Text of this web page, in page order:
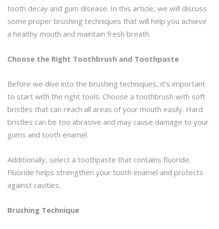
tooth decay and gum disease. In this article, we will discuss
some proper brushing techniques that will help you achieve
a healthy mouth and maintain fresh breath.
Choose the Right Toothbrush and Toothpaste
Before we dive into the brushing techniques, it’s important
to start with the right tools. Choose a toothbrush with soft
bristles that can reach all areas of your mouth easily. Hard
bristles can be too abrasive and may cause damage to your
gums and tooth enamel.
Additionally, select a toothpaste that contains fluoride.
Fluoride helps strengthen your tooth enamel and protects
against cavities.
Brushing Technique